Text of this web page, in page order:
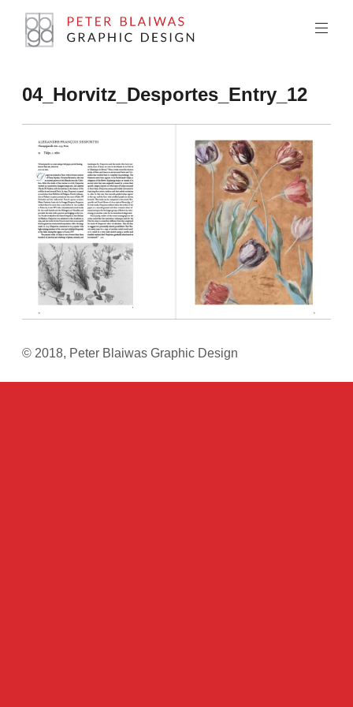
to
content
Peter
Blaiwas
Graphic
Design
04_Horvitz_Desportes_Entry_12
© 2018, Peter Blaiwas Graphic Design